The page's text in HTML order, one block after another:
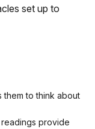
set up to
them to think about
provide